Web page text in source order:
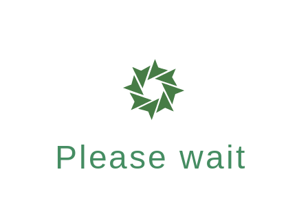
Please wait